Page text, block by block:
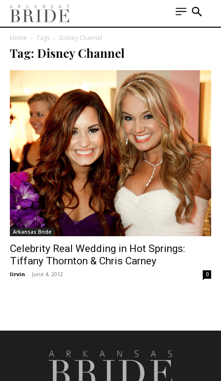
Home Tags Disney Channel
Tag: Disney Channel
Arkansas Bride
Celebrity Real Wedding in Hot Springs:
Tiffany Thornton & Chris Carney
lirvin - June 4, 2012 0